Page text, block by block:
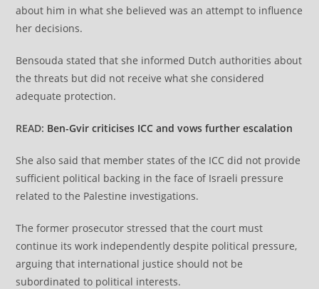
about him in what she believed was an attempt to influence
her decisions.
Bensouda stated that she informed Dutch authorities about
the threats but did not receive what she considered
adequate protection.
READ: Ben-Gvir criticises ICC and vows further escalation
She also said that member states of the ICC did not provide
sufficient political backing in the face of Israeli pressure
related to the Palestine investigations.
The former prosecutor stressed that the court must
continue its work independently despite political pressure,
arguing that international justice should not be
subordinated to political interests.